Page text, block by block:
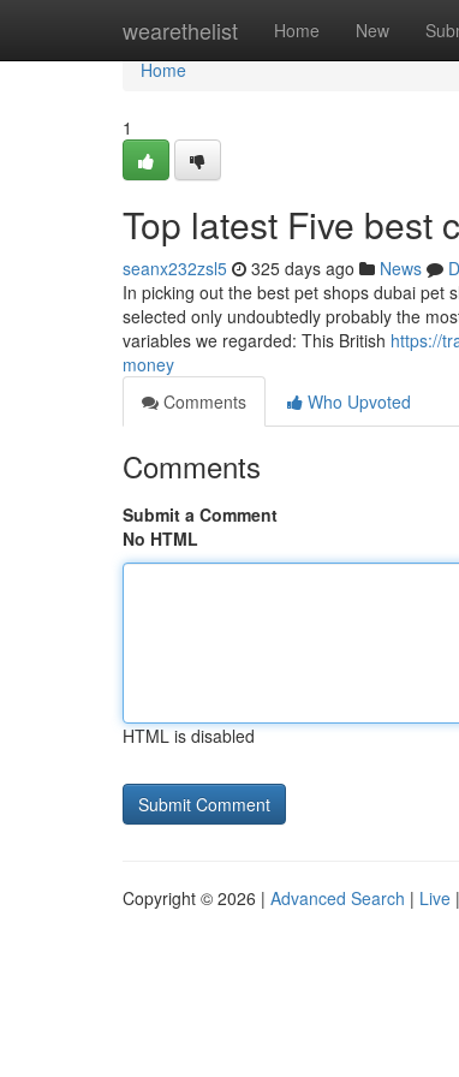
wearethelist Home New
Home
Home
1
Top latest Five best
seanx232zsl5 325 days ago News
In picking out the best pet shops dubai pet
selected only undoubtedly probably the
variables we regarded: This British https://
money
Comments
Who Upvoted
Comments
Submit a Comment
No HTML
HTML is disabled
Copyright © 2026 | Advanced Search | Live |